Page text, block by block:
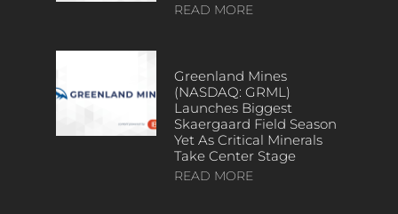
READ MORE
Greenland Mines
(NASDAQ: GRML)
Launches Biggest
Skaergaard Field Season
Yet As Critical Minerals
Take Center Stage
READ MORE